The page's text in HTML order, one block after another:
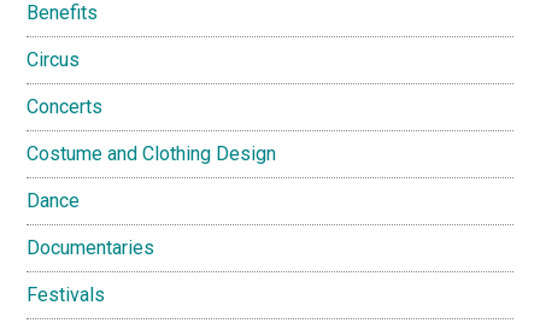
Benefits
Circus
Concerts
Costume and Clothing Design
Dance
Documentaries
Festivals